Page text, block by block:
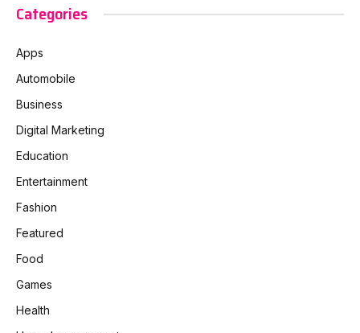
Categories
Apps
Automobile
Business
Digital Marketing
Education
Entertainment
Fashion
Featured
Food
Games
Health